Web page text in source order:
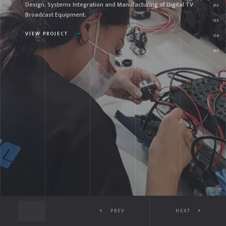
Systems Integration and Manufacturing of Digital TV
Equipment.
PROJECT
NEXT
PREV